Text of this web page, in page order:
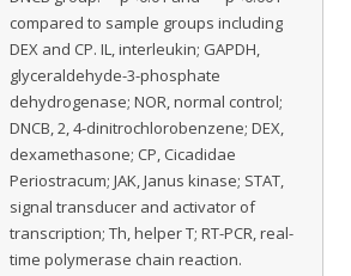
compared to sample groups including
DEX and CP. IL, interleukin; GAPDH,
glyceraldehyde-3-phosphate
dehydrogenase; NOR, normal control;
DNCB, 2, 4-dinitrochlorobenzene; DEX,
dexamethasone; CP, Cicadidae
Periostracum; JAK, Janus kinase; STAT,
signal transducer and activator of
transcription; Th, helper T; RT-PCR, real-
time polymerase chain reaction.